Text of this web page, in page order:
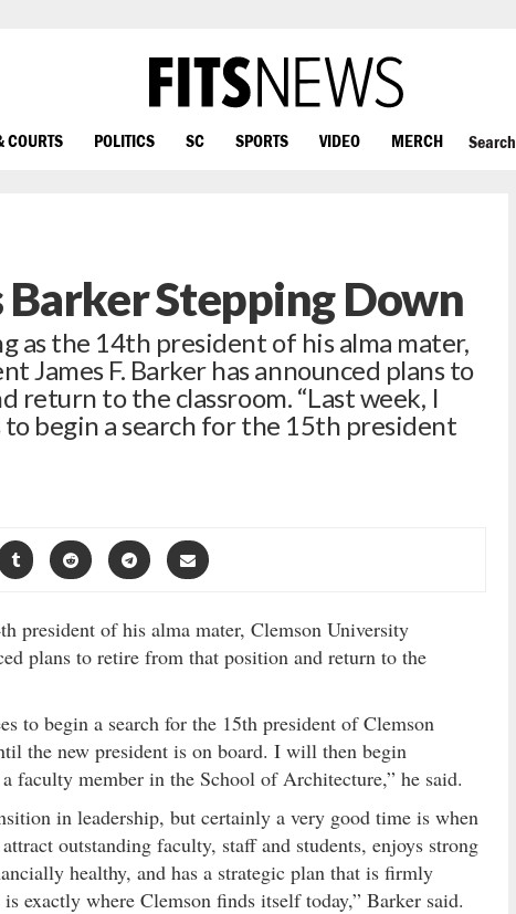
COURTS POLITICS SC SPORTS VIDEO MERCH Search
Barker Stepping Down
as the 14th president of his alma mater,
James F. Barker has announced plans to
to the classroom. “Last week, I
begin a search for the 15th president
president of his alma mater, Clemson University
plans to retire from that position and return to the
to begin a search for the 15th president of Clemson
the new president is on board. I will then begin
faculty member in the School of Architecture,” he said.
in leadership, but certainly a very good time is when
outstanding faculty, staff and students, enjoys strong
healthy, and has a strategic plan that is firmly
exactly where Clemson finds itself today,” Barker said.